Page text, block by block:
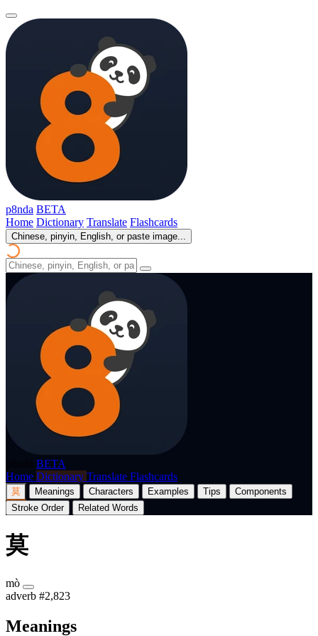
p8nda BETA
Home Dictionary Translate Flashcards
Chinese, pinyin, English, or paste image...
BETA
Home Dictionary Translate Flashcards
莫 Meanings Characters Examples Tips
Components
Stroke Order
Related Words
莫
mò
adverb #2,823
Meanings